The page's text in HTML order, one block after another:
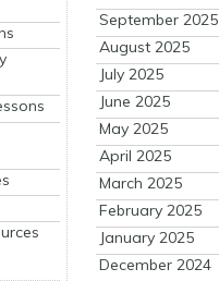
September 2025
August 2025
July 2025
June 2025
May 2025
April 2025
March 2025
February 2025
January 2025
December 2024